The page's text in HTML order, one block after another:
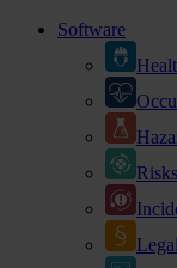
Software